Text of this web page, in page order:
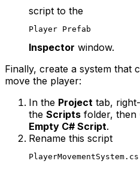
script to the
Player Prefab
Inspector window.
Finally, create a system that
move the player:
In the Project tab,
the Scripts folder, then
Empty C# Script.
Rename this script
PlayerMovementSystem.cs